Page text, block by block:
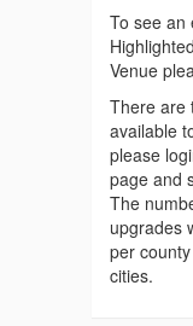
To see an
Venue
There are
available
please
page and
The
upgrades
per
cities.